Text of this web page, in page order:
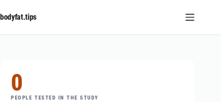
to
content
bodyfat.tips
0
PEOPLE TESTED IN THE STUDY